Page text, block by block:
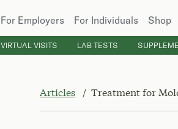
For Employers For Individuals Shop
VIRTUAL VISITS LAB TESTS
Articles Treatment for